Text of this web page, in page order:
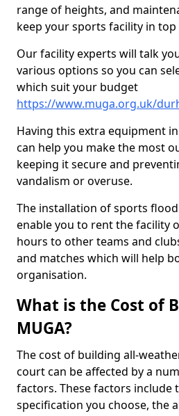
range of heights, and
keep your sports facility in
Our facility experts will talk
various options so you can
which suit your budget
https://www.muga.org.uk/
Having this extra equipment
can help you make the most
keeping it secure and
vandalism or overuse.
The installation of sports
enable you to rent the facility
hours to other teams and
and matches which will help
organisation.
What is the Cost of
MUGA?
The cost of building all-
court can be affected by a
factors. These factors include
specification you choose, the